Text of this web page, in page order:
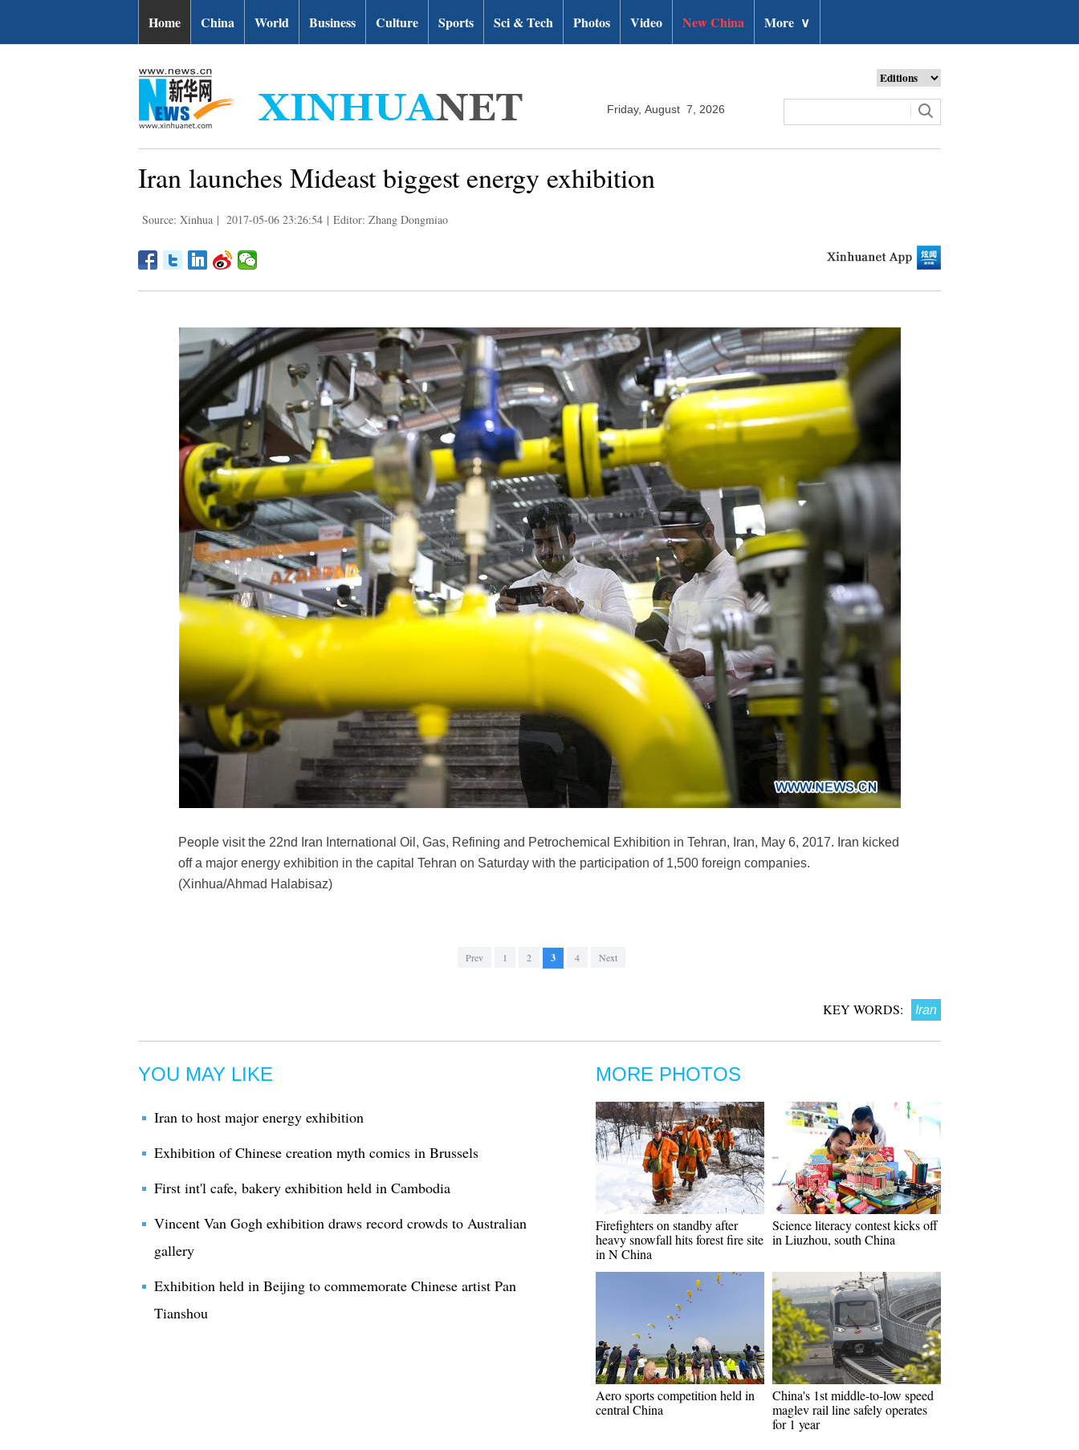
Home China World Business Culture Sports Sci & Tech Photos Video New China More ∨
Friday, August 7, 2026
Iran launches Mideast biggest energy exhibition
Source: Xinhua | 2017-05-06 23:26:54 | Editor: Zhang Dongmiao
People visit the 22nd Iran International Oil, Gas, Refining and Petrochemical Exhibition in Tehran, Iran, May 6, 2017. Iran kicked
off a major energy exhibition in the capital Tehran on Saturday with the participation of 1,500 foreign companies.
(Xinhua/Ahmad Halabisaz)
Prev 1 2 3 4 Next
KEY WORDS: Iran
YOU MAY LIKE
Iran to host major energy exhibition
Exhibition of Chinese creation myth comics in Brussels
First int'l cafe, bakery exhibition held in Cambodia
Vincent Van Gogh exhibition draws record crowds to Australian
gallery
Exhibition held in Beijing to commemorate Chinese artist Pan
Tianshou
MORE PHOTOS
Firefighters on standby after
heavy snowfall hits forest fire site
in N China
Science literacy contest kicks off
in Liuzhou, south China
Aero sports competition held in
central China
China's 1st middle-to-low speed
maglev rail line safely operates
for 1 year